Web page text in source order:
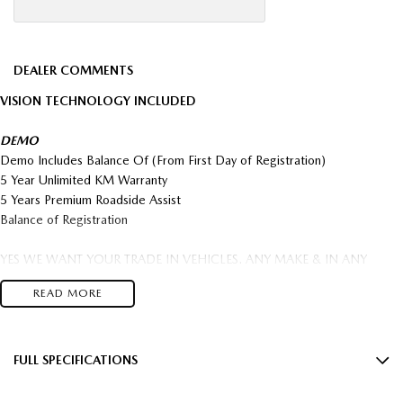
DEALER COMMENTS
VISION TECHNOLOGY INCLUDED
DEMO
Demo Includes Balance Of (From First Day of Registration)
5 Year Unlimited KM Warranty
5 Years Premium Roadside Assist
Balance of Registration
YES WE WANT YOUR TRADE IN VEHICLES. ANY MAKE & IN ANY
CONDITION.
$2,000 Minimum Trade In On all New and Demo Vehicles T's & C's apply
be yours this week!
READ MORE
FULL SPECIFICATIONS